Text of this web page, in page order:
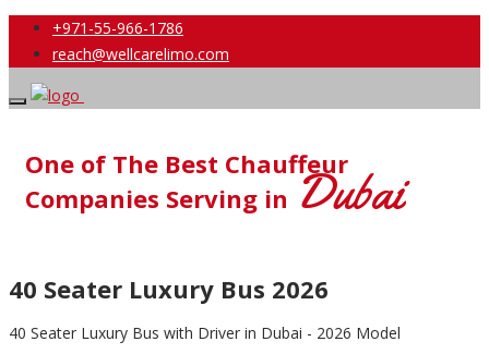
+971-55-966-1786
reach@wellcarelimo.com
One of The Best Chauffeur
Companies Serving in Dubai
40 Seater Luxury Bus 2026
40 Seater Luxury Bus with Driver in Dubai - 2026 Model